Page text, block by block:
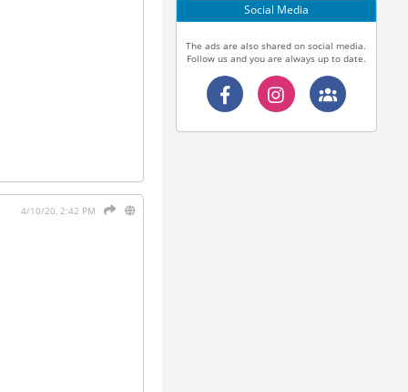
4/10/20, 2:42 PM
Social Media
The ads are also shared on social media.
Follow us and you are always up to date.